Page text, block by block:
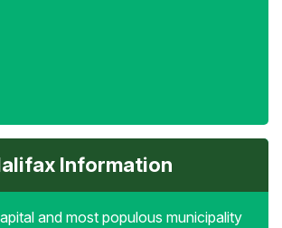
Information
and most populous municipality